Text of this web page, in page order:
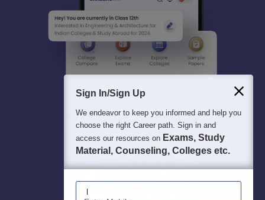
Sign In/Sign Up
We endeavor to keep you informed and help you
choose the right Career path. Sign in and
access our resources on Exams, Study
Material, Counseling, Colleges etc.
Enter Mobile